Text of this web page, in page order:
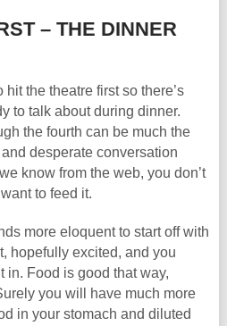
– THE DINNER
the theatre first so there’s
to talk about during dinner.
the fourth can be much the
desperate conversation
know from the web, you don’t
to feed it.
more eloquent to start off with
hopefully excited, and you
in. Food is good that way,
you will have much more
in your stomach and diluted